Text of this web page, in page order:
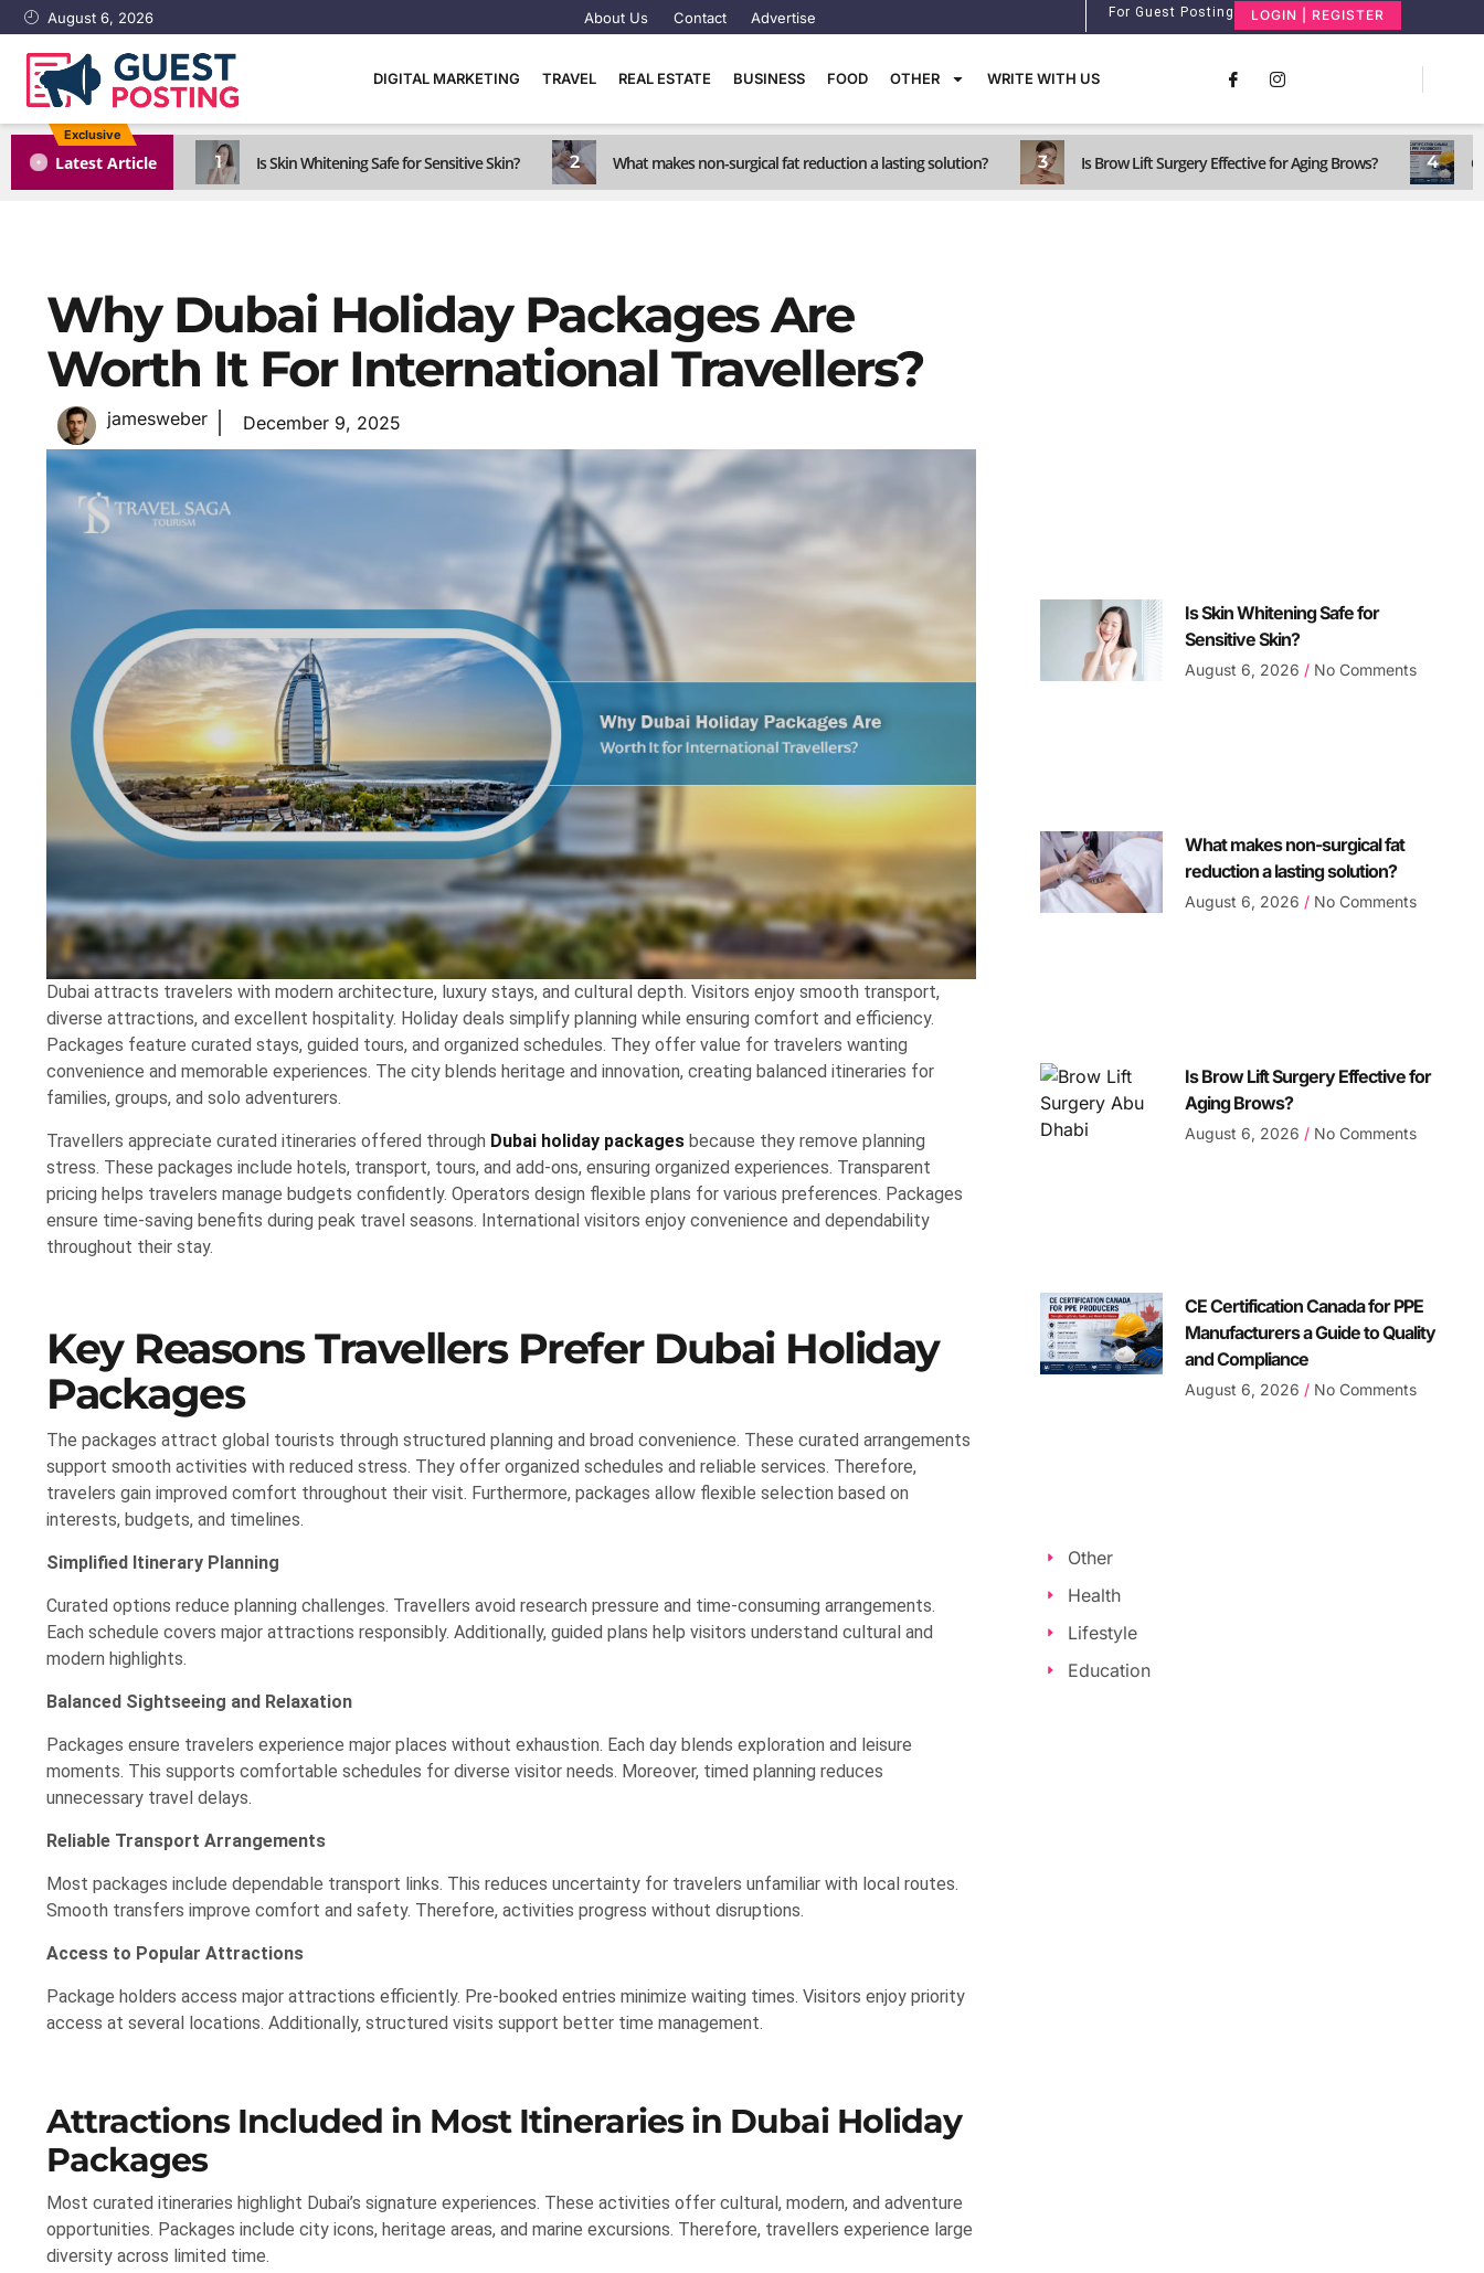
August 6, 2026 About Us Contact Advertise For Guest Posting LOGIN | REGISTER
DIGITAL MARKETING TRAVEL REAL ESTATE BUSINESS FOOD OTHER WRITE WITH US
Exclusive
Latest Article 1 Is Skin Whitening Safe for Sensitive Skin? 2 What makes non-surgical fat reduction a lasting solution? 3 Is Brow Lift Surgery Effective for Aging Brows? 4
Why Dubai Holiday Packages Are
Worth It For International Travellers?
jamesweber December 9, 2025
Dubai attracts travelers with modern architecture, luxury stays, and cultural depth. Visitors enjoy smooth transport,
diverse attractions, and excellent hospitality. Holiday deals simplify planning while ensuring comfort and efficiency.
Packages feature curated stays, guided tours, and organized schedules. They offer value for travelers wanting
convenience and memorable experiences. The city blends heritage and innovation, creating balanced itineraries for
families, groups, and solo adventurers.
Travellers appreciate curated itineraries offered through Dubai holiday packages because they remove planning
stress. These packages include hotels, transport, tours, and add-ons, ensuring organized experiences. Transparent
pricing helps travelers manage budgets confidently. Operators design flexible plans for various preferences. Packages
ensure time-saving benefits during peak travel seasons. International visitors enjoy convenience and dependability
throughout their stay.
Key Reasons Travellers Prefer Dubai Holiday
Packages
The packages attract global tourists through structured planning and broad convenience. These curated arrangements
support smooth activities with reduced stress. They offer organized schedules and reliable services. Therefore,
travelers gain improved comfort throughout their visit. Furthermore, packages allow flexible selection based on
interests, budgets, and timelines.
Simplified Itinerary Planning
Curated options reduce planning challenges. Travellers avoid research pressure and time-consuming arrangements.
Each schedule covers major attractions responsibly. Additionally, guided plans help visitors understand cultural and
modern highlights.
Balanced Sightseeing and Relaxation
Packages ensure travelers experience major places without exhaustion. Each day blends exploration and leisure
moments. This supports comfortable schedules for diverse visitor needs. Moreover, timed planning reduces
unnecessary travel delays.
Reliable Transport Arrangements
Most packages include dependable transport links. This reduces uncertainty for travelers unfamiliar with local routes.
Smooth transfers improve comfort and safety. Therefore, activities progress without disruptions.
Access to Popular Attractions
Package holders access major attractions efficiently. Pre-booked entries minimize waiting times. Visitors enjoy priority
access at several locations. Additionally, structured visits support better time management.
Attractions Included in Most Itineraries in Dubai Holiday
Packages
Most curated itineraries highlight Dubai’s signature experiences. These activities offer cultural, modern, and adventure
opportunities. Packages include city icons, heritage areas, and marine excursions. Therefore, travellers experience large
diversity across limited time.
Is Skin Whitening Safe for
Sensitive Skin?
August 6, 2026 No Comments
What makes non-surgical fat
reduction a lasting solution?
August 6, 2026 No Comments
Is Brow Lift Surgery Effective for
Aging Brows?
August 6, 2026 No Comments
CE Certification Canada for PPE
Manufacturers a Guide to Quality
and Compliance
August 6, 2026 No Comments
Other
Health
Lifestyle
Education